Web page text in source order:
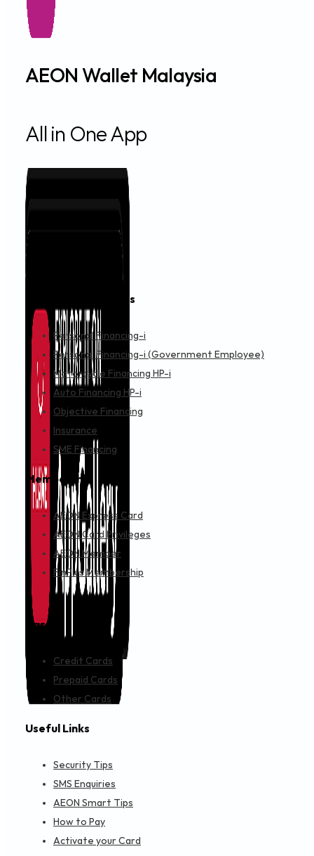
A TO Z PREMIER ENT. HQ
A-SASHI TECHNOLOGY WANGSA MAJU
Objective Financing
Get Directions
A.E.S. S & SERVICE SAMSUNG CE STORES
Objective Financing
Get Directions
A.E.S. S & SERVICE-PANASHOP
NO 4 JALAN MUTIARA 4 TAMAN PERINDUSTRIAN
Objective Financing
Get Directions
A.L.EDARAN(KLUANG)SB HQ
Auto Financing
Get Directions